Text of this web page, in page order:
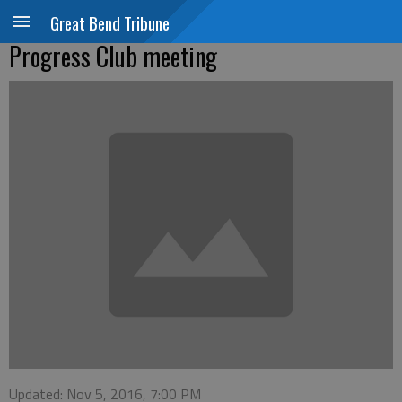
Great Bend Tribune
Progress Club meeting
Updated: Nov 5, 2016, 7:00 PM